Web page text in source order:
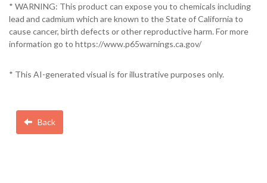
* WARNING: This product can expose you to chemicals including
lead and cadmium which are known to the State of California to
cause cancer, birth defects or other reproductive harm. For more
information go to https://www.p65warnings.ca.gov/
* This AI-generated visual is for illustrative purposes only.
Back